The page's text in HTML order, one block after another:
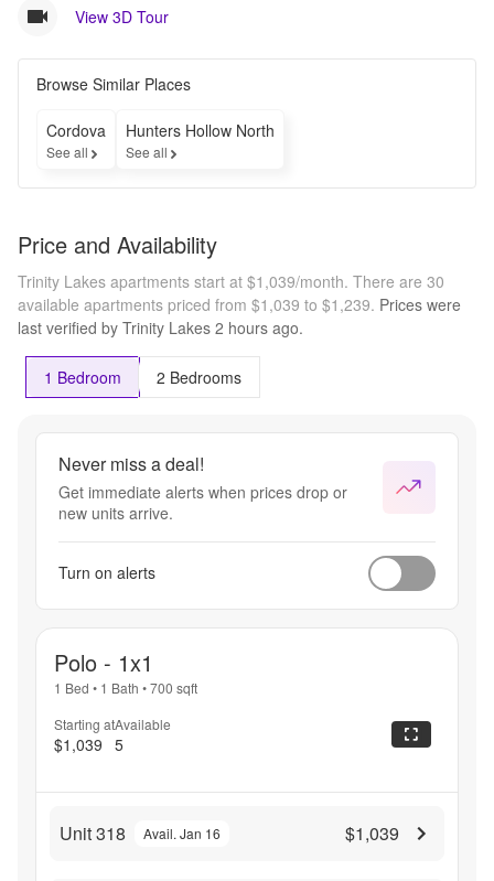
View 3D Tour
Browse Similar Places
Cordova
See all
Hunters Hollow North
See all
Price and Availability
Trinity Lakes apartments start at $1,039/month. There are 30
available apartments priced from $1,039 to $1,239. Prices were
last verified by Trinity Lakes 2 hours ago.
1 Bedroom 2 Bedrooms
Never miss a deal!
Get immediate alerts when prices drop or
new units arrive.
Turn on alerts
Polo - 1x1
1 Bed • 1 Bath •700 sqft
Starting at
$1,039
Available
5
Unit 318 Avail. Jan 16 $1,039